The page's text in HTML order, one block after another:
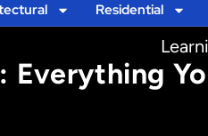
Residential
Everything